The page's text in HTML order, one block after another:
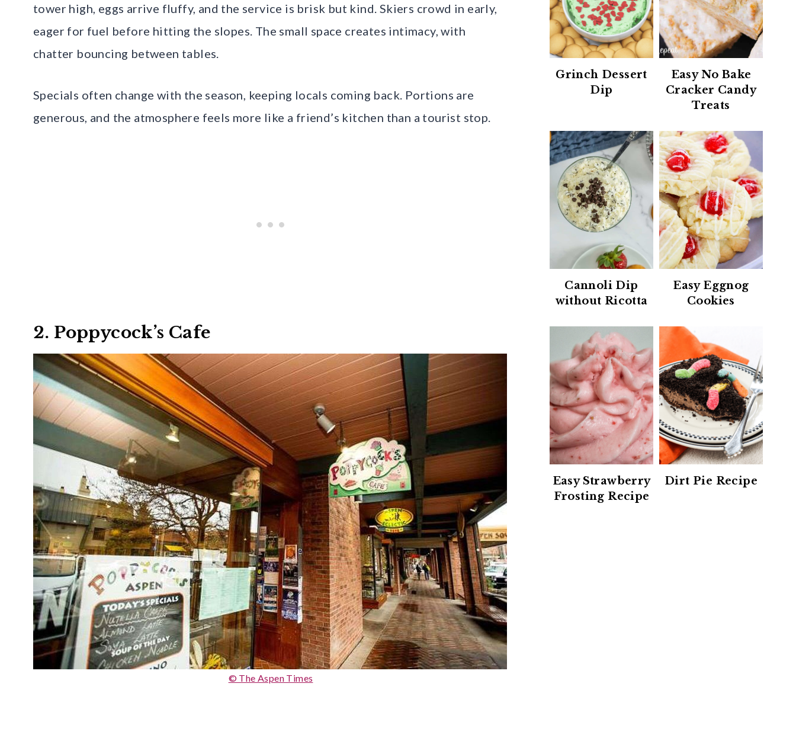
tower high, eggs arrive fluffy, and the service is brisk but kind. Skiers crowd in early,
eager for fuel before hitting the slopes. The small space creates intimacy, with
chatter bouncing between tables.
Specials often change with the season, keeping locals coming back. Portions are
generous, and the atmosphere feels more like a friend’s kitchen than a tourist stop.
2. Poppycock’s Cafe
© The Aspen Times
Grinch Dessert
Dip
Easy No Bake
Cracker Candy
Treats
Cannoli Dip
without Ricotta
Easy Eggnog
Cookies
Easy Strawberry
Frosting Recipe
Dirt Pie Recipe